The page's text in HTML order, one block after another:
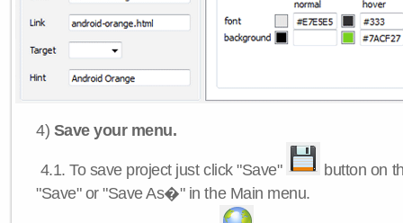
4) Save your menu.
4.1.To save project just click "Save"
button on
"Save" or "Save As�" in the Main menu.